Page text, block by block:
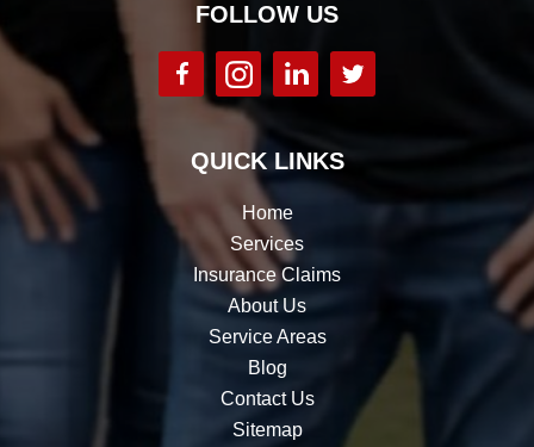
FOLLOW US
QUICK LINKS
Home
Services
Insurance Claims
About Us
Service Areas
Blog
Contact Us
Sitemap